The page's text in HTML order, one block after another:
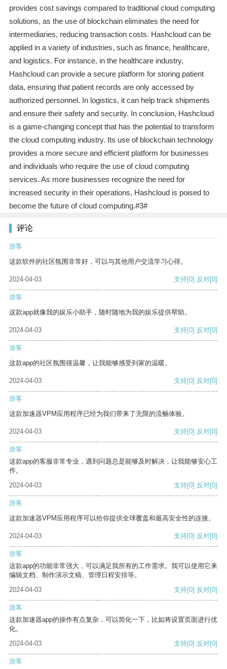
provides cost savings compared to traditional cloud computing
solutions, as the use of blockchain eliminates the need for
intermediaries, reducing transaction costs. Hashcloud can be
applied in a variety of industries, such as finance, healthcare,
and logistics. For instance, in the healthcare industry,
Hashcloud can provide a secure platform for storing patient
data, ensuring that patient records are only accessed by
authorized personnel. In logistics, it can help track shipments
and ensure their safety and security. In conclusion, Hashcloud
is a game-changing concept that has the potential to transform
the cloud computing industry. Its use of blockchain technology
provides a more secure and efficient platform for businesses
and individuals who require the use of cloud computing
services. As more businesses recognize the need for
increased security in their operations, Hashcloud is poised to
become the future of cloud computing.#3#
评论
游客
这款软件的社区氛围非常好，可以与其他用户交流学习心得。
2024-04-03 支持[0] 反对[0]
游客
这款app就像我的娱乐小助手，随时随地为我的娱乐提供帮助。
2024-04-03 支持[0] 反对[0]
游客
这款app的社区氛围很温馨，让我能够感受到家的温暖。
2024-04-03 支持[0] 反对[0]
游客
这款加速器VPM应用程序已经为我们带来了无限的流畅体验。
2024-04-03 支持[0] 反对[0]
游客
这款app的客服非常专业，遇到问题总是能够及时解决，让我能够安心工
作。
2024-04-03
支持[0] 反对[0]
游客
这款加速器VPM应用程序可以给你提供全球覆盖和最高安全性的连接。
2024-04-03 支持[0] 反对[0]
游客
这款app的功能非常强大，可以满足我所有的工作需求。我可以使用它来
编辑文档、制作演示文稿、管理日程安排等。
2024-04-03
支持[0] 反对[0]
游客
这款加速器app的操作有点复杂，可以简化一下，比如将设置页面进行优
化。
2024-04-03
支持[0] 反对[0]
游客